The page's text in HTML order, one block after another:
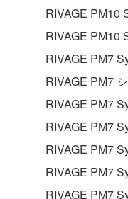
RIVAGE PM10
RIVAGE PM10
RIVAGE PM7
RIVAGE PM7
RIVAGE PM7
RIVAGE PM7
RIVAGE PM7
RIVAGE PM7
RIVAGE PM7